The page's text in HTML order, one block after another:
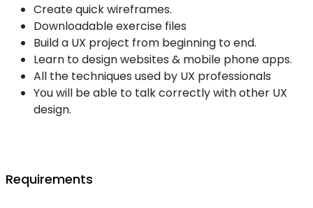
Create quick wireframes.
Downloadable exercise files
Build a UX project from beginning to end.
Learn to design websites & mobile phone apps.
All the techniques used by UX professionals
You will be able to talk correctly with other UX
design.
Requirements